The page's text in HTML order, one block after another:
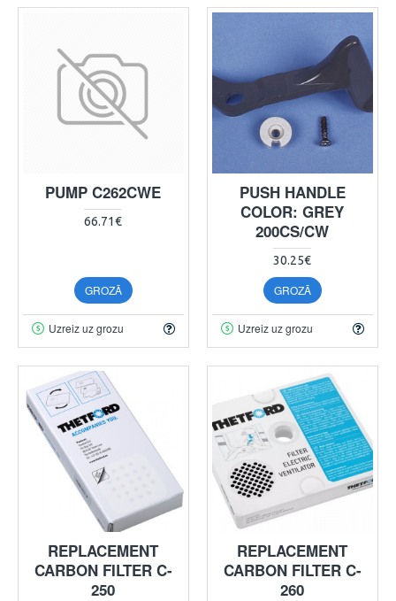
PUMP C262CWE
66.71€
GROZĀ
Uzreiz uz grozu
PUSH HANDLE
COLOR: GREY
200CS/CW
30.25€
GROZĀ
Uzreiz uz grozu
REPLACEMENT
CARBON FILTER C-
250
REPLACEMENT
CARBON FILTER C-
260